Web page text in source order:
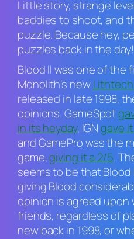
Little story, strange
baddies to shoot, and
puzzle. Because hey,
puzzles back in the
Blood IIwas one of the
Monolith’s new
released in late 1998,
opinions. GameSpot
in its heyday, IGNgave
and GamePro was the
game,giving it a 2/5.
seems to be that Blood
givingBlood
opinion is agreed upon
friends, regardless of
new back in 1998, or